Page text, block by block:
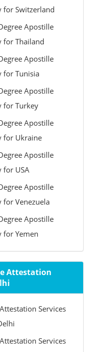
for Switzerland
Apostille
for Thailand
Apostille
for Tunisia
Apostille
for Turkey
Apostille
for Ukraine
Apostille
for USA
Apostille
for Venezuela
Apostille
for Yemen
Attestation
Services
Services